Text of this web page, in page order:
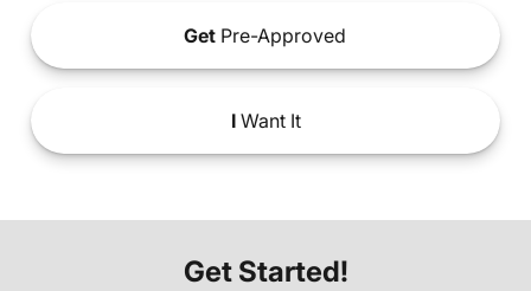
Get Pre-Approved
IWant It
Get Started!